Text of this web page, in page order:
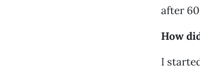
after
How
I